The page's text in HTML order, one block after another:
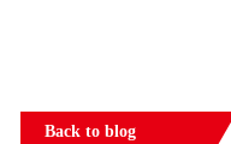
Back to blog